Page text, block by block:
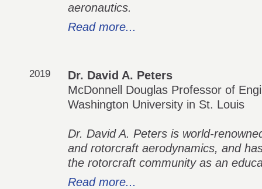
aeronautics.
Read more...
2019
Dr. David A. Peters
McDonnell Douglas Professor of
Washington University in St. Louis
Dr. David A. Peters is world-
and rotorcraft aerodynamics, and
the rotorcraft community as an
Read more...